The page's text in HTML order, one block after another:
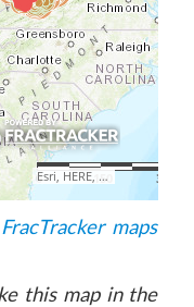
maps
this map in the